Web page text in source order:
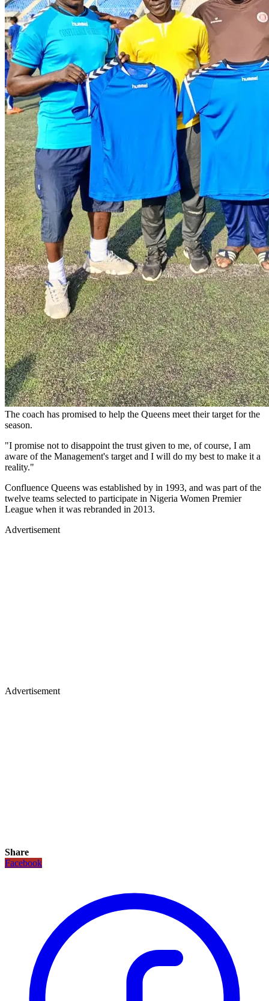
The coach has promised to help the Queens meet their target for the
season.
"I promise not to disappoint the trust given to me, of course, I am
aware of the Management's target and I will do my best to make it a
reality."
Confluence Queens was established by in 1993, and was part of the
twelve teams selected to participate in Nigeria Women Premier
League when it was rebranded in 2013.
Advertisement
Advertisement
Share
Facebook